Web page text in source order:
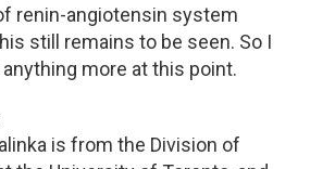
renin-angiotensin system
still remains to be seen. So I
more at this point.
is from the Division of